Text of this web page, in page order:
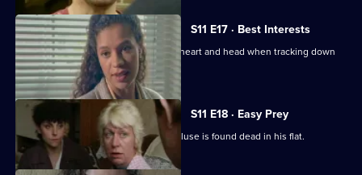
S11 E17 · Best Interests
WDS Morgan has to choose between heart and head when tracking down
an abducted boy.
S11 E18 · Easy Prey
DCI Meadows investigates when a recluse is found dead in his flat.